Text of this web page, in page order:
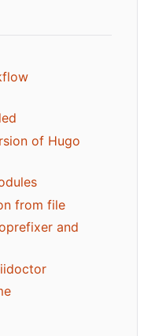
of Hugo
from file
and